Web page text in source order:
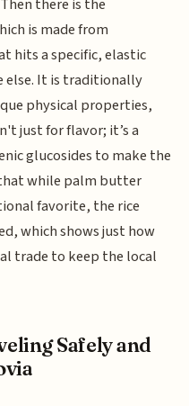
there is the
is made from
hits a specific, elastic
else. It is traditionally
physical properties,
just for flavor; it’s a
glucosides to make the
while palm butter
favorite, the rice
which shows just how
trade to keep the local
Safely and